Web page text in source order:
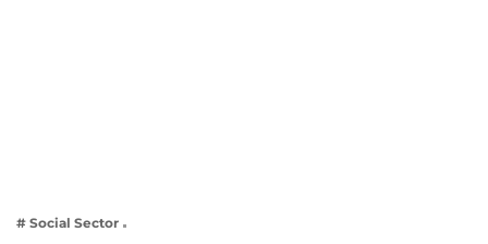
# Social Sector